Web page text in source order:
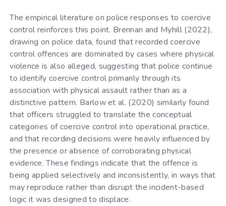
The empirical literature on police responses to coercive
control reinforces this point. Brennan and Myhill (2022),
drawing on police data, found that recorded coercive
control offences are dominated by cases where physical
violence is also alleged, suggesting that police continue
to identify coercive control primarily through its
association with physical assault rather than as a
distinctive pattern. Barlow et al. (2020) similarly found
that officers struggled to translate the conceptual
categories of coercive control into operational practice,
and that recording decisions were heavily influenced by
the presence or absence of corroborating physical
evidence. These findings indicate that the offence is
being applied selectively and inconsistently, in ways that
may reproduce rather than disrupt the incident-based
logic it was designed to displace.